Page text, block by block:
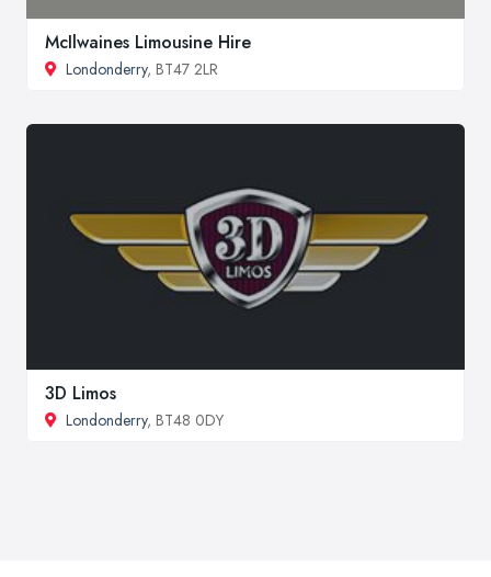
McIlwaines Limousine Hire
Londonderry, BT47 2LR
3D Limos
Londonderry, BT48 0DY